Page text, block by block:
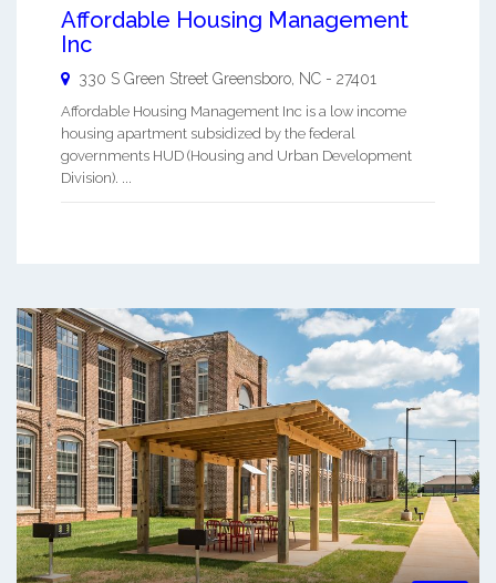
Affordable Housing Management
Inc
330 S Green Street Greensboro NC - 27401
Affordable Housing Management Inc is a low income
housing apartment subsidized by the federal
governments HUD (Housing and Urban Development
Division). ...